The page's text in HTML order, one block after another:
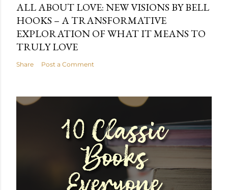
ALL ABOUT LOVE: NEW VISIONS BY BELL
HOOKS – A TRANSFORMATIVE
EXPLORATION OF WHAT IT MEANS TO
TRULY LOVE
Share Post a Comment